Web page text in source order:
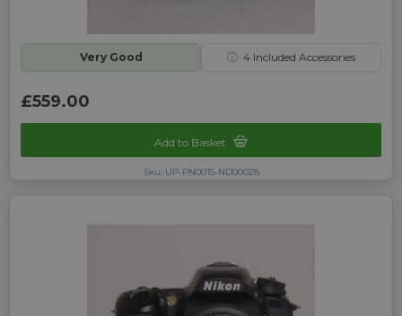
Very Good ⓘ 4 Included Accessories
£559.00
Add to Basket
Sku: UP-PN0015-ND00028